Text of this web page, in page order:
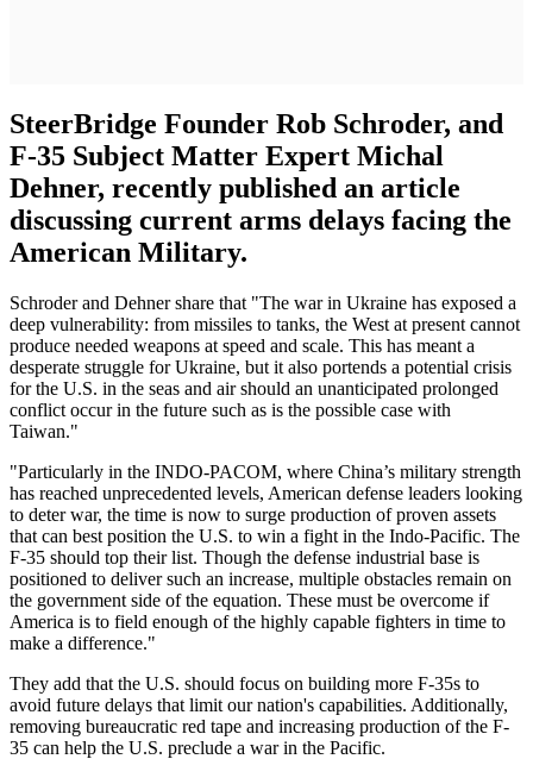
SteerBridge Founder Rob Schroder, and
F-35 Subject Matter Expert Michal
Dehner, recently published an article
discussing current arms delays facing the
American Military.
Schroder and Dehner share that "The war in Ukraine has exposed a
deep vulnerability: from missiles to tanks, the West at present cannot
produce needed weapons at speed and scale. This has meant a
desperate struggle for Ukraine, but it also portends a potential crisis
for the U.S. in the seas and air should an unanticipated prolonged
conflict occur in the future such as is the possible case with
Taiwan."
"Particularly in the INDO-PACOM, where China’s military strength
has reached unprecedented levels, American defense leaders looking
to deter war, the time is now to surge production of proven assets
that can best position the U.S. to win a fight in the Indo-Pacific. The
F-35 should top their list. Though the defense industrial base is
positioned to deliver such an increase, multiple obstacles remain on
the government side of the equation. These must be overcome if
America is to field enough of the highly capable fighters in time to
make a difference."
They add that the U.S. should focus on building more F-35s to
avoid future delays that limit our nation's capabilities. Additionally,
removing bureaucratic red tape and increasing production of the F-
35 can help the U.S. preclude a war in the Pacific.